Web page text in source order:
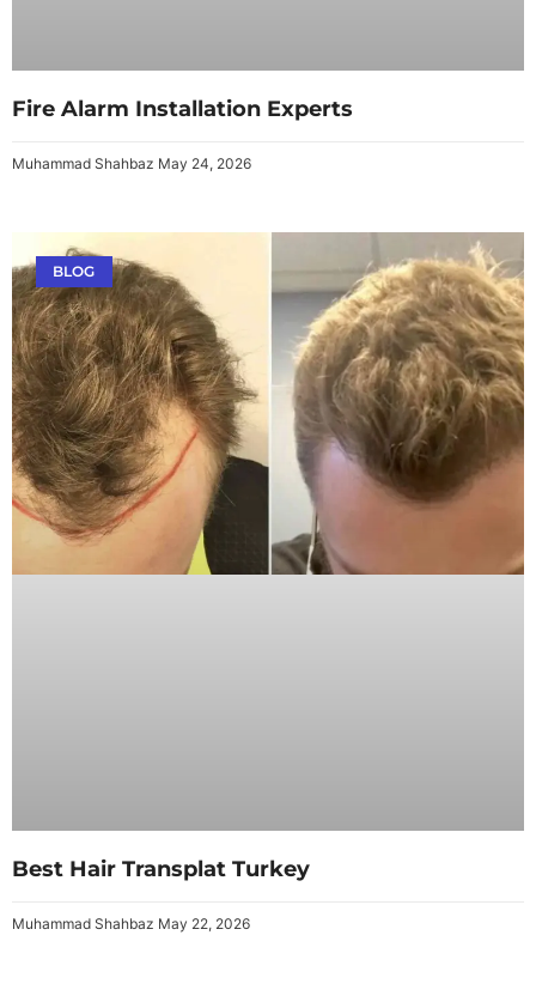
Fire Alarm Installation Experts
Muhammad Shahbaz May 24, 2026
BLOG
Best Hair Transplat Turkey
Muhammad Shahbaz May 22, 2026